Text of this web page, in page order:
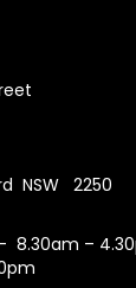
NSW 2250
8.30am –